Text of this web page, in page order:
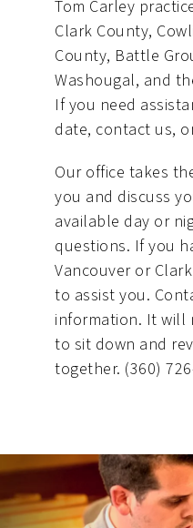
Tom Carley
Clark County,
County, Battle
Washougal, and
If you need
date, contact us,
Our office takes
you and discuss
available day or
questions. If you
Vancouver or
to assist you.
information. It will
to sit down and
together. (360)